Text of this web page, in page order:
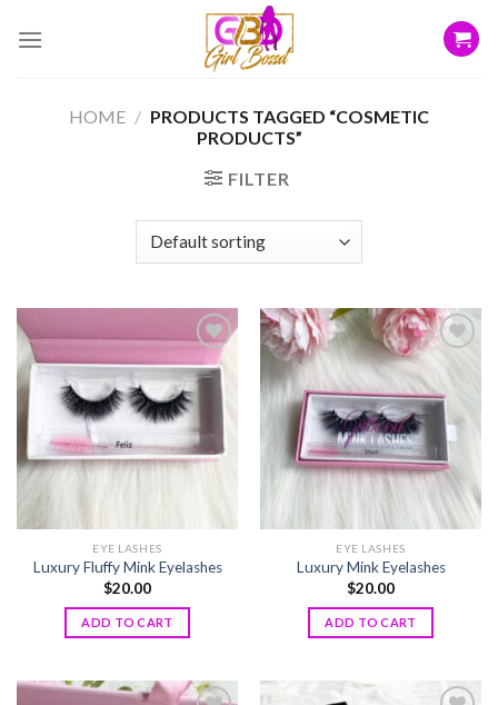
HOME / PRODUCTS TAGGED “COSMETIC
PRODUCTS”
FILTER
Add to
wishlist
EYE LASHES
Luxury Fluffy Mink Eyelashes
$20.00
ADD TO CART
wishlist
EYE LASHES
Luxury Mink Eyelashes
$20.00
ADD TO CART